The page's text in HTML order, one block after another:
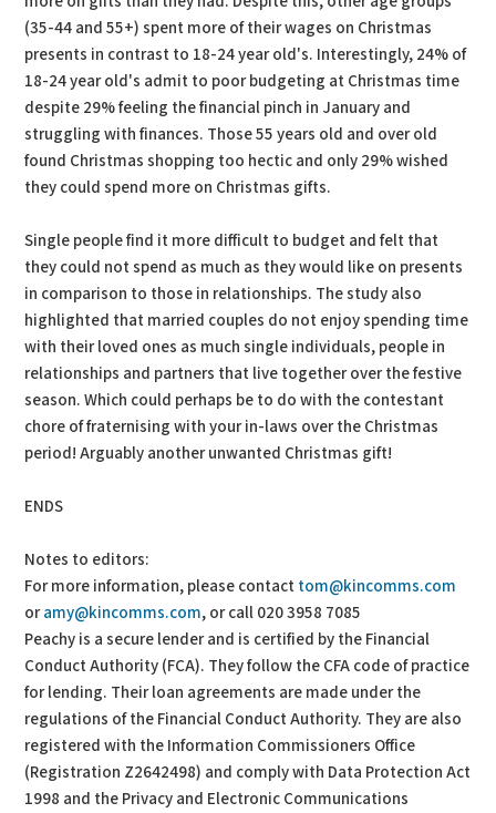
(35-44 and 55+) spent more of their wages on Christmas
presents in contrast to 18-24 year old's. Interestingly, 24% of
18-24 year old's admit to poor budgeting at Christmas time
despite 29% feeling the financial pinch in January and
struggling with finances. Those 55 years old and over old
found Christmas shopping too hectic and only 29% wished
they could spend more on Christmas gifts.
Single people find it more difficult to budget and felt that
they could not spend as much as they would like on presents
in comparison to those in relationships. The study also
highlighted that married couples do not enjoy spending time
with their loved ones as much single individuals, people in
relationships and partners that live together over the festive
season. Which could perhaps be to do with the contestant
chore of fraternising with your in-laws over the Christmas
period! Arguably another unwanted Christmas gift!
ENDS
Notes to editors:
For more information, please contact tom@kincomms.com
oramy@kincomms.com, or call 020 3958 7085
Peachy is a secure lender and is certified by the Financial
Conduct Authority (FCA). They follow the CFA code of practice
for lending. Their loan agreements are made under the
regulations of the Financial Conduct Authority. They are also
registered with the Information Commissioners Office
(Registration Z2642498) and comply with Data Protection Act
1998 and the Privacy and Electronic Communications